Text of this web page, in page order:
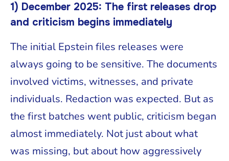
1) December 2025: The first releases drop
and criticism begins immediately
The initial Epstein files releases were
always going to be sensitive. The documents
involved victims, witnesses, and private
individuals. Redaction was expected. But as
the first batches went public, criticism began
almost immediately. Not just about what
was missing, but about how aggressively